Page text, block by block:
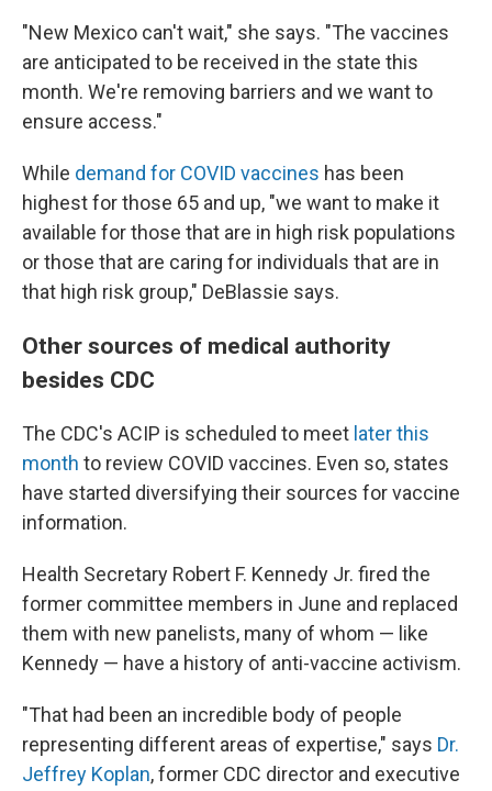
"New Mexico can't wait," she says. "The vaccines
are anticipated to be received in the state this
month. We're removing barriers and we want to
ensure access."
While demand for COVID vaccines has been
highest for those 65 and up, "we want to make it
available for those that are in high risk populations
or those that are caring for individuals that are in
that high risk group," DeBlassie says.
Other sources of medical authority
besides CDC
The CDC's ACIP is scheduled to meet later this
month to review COVID vaccines. Even so, states
have started diversifying their sources for vaccine
information.
Health Secretary Robert F. Kennedy Jr. fired the
former committee members in June and replaced
them with new panelists, many of whom — like
Kennedy — have a history of anti-vaccine activism.
"That had been an incredible body of people
representing different areas of expertise," says Dr.
Jeffrey Koplan, former CDC director and executive